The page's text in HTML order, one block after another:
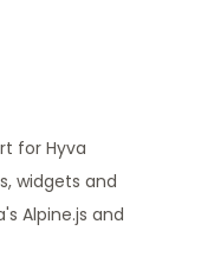
for Hyva
widgets and
Alpine.js and